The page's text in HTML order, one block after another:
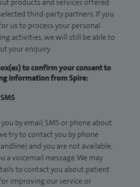
products and services offered
third-party partners. If you
us to process your personal
activities, we will still be able to
your enquiry.
to confirm your consent to
information from Spire:
SMS
by email, SMS or phone about
try to contact you by phone
and you are not available,
a voicemail message. We may
to contact you about patient
improving our service or